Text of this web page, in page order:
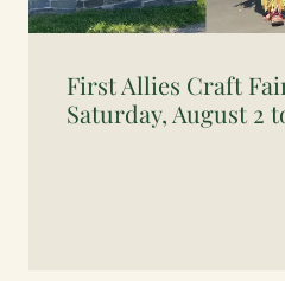
First Allies Craft
Saturday, August 2